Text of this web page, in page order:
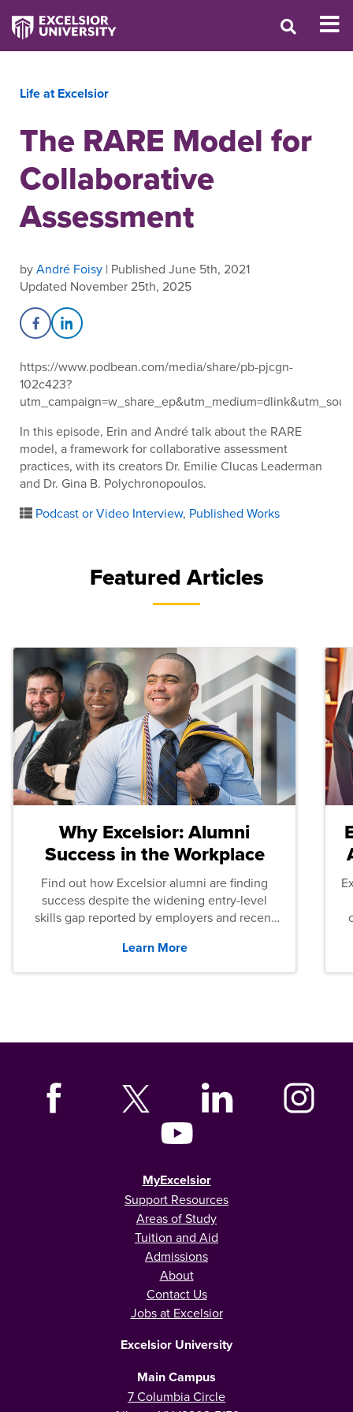
Life at Excelsior
The RARE Model for
Collaborative
Assessment
byAndré Foisy | Published June 5th, 2021
Updated November 25th, 2025
Share on Facebook
Share on LinkedIn
https://www.podbean.com/media/share/pb-pjcgn-
102c423?
In this episode, Erin and André talk about the RARE
model, a framework for collaborative assessment
practices, with its creators Dr. Emilie Clucas Leaderman
and Dr. Gina B. Polychronopoulos.
Podcast or Video Interview, Published Works
Featured Articles
Why Excelsior: Alumni
Success in the Workplace
Find out how Excelsior alumni are finding
success despite the widening entry-level
skills gap reported by employers and recent
Learn More
MyExcelsior
Support Resources
Areas of Study
Tuition and Aid
Admissions
About
Contact Us
Jobs at Excelsior
Excelsior University
Main Campus
7 Columbia Circle